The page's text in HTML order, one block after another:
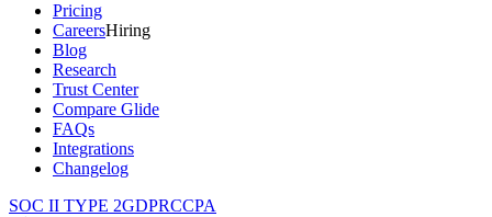
Pricing
CareersHiring
Blog
Research
Trust Center
Compare Glide
FAQs
Integrations
Changelog
SOC II TYPE 2GDPRCCPA